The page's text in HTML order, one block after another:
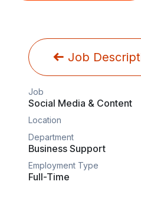
Job
Job
Social Media & Content
Location
Department
Business Support
Employment Type
Full-Time